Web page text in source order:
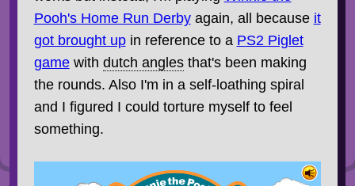
Pooh's Home Run Derbyagain, all because it
got brought upin reference to a PS2 Piglet
gamewith dutch anglesthat's been making
the rounds. Also I'm in a self-loathing spiral
and I figured I could torture myself to feel
something.